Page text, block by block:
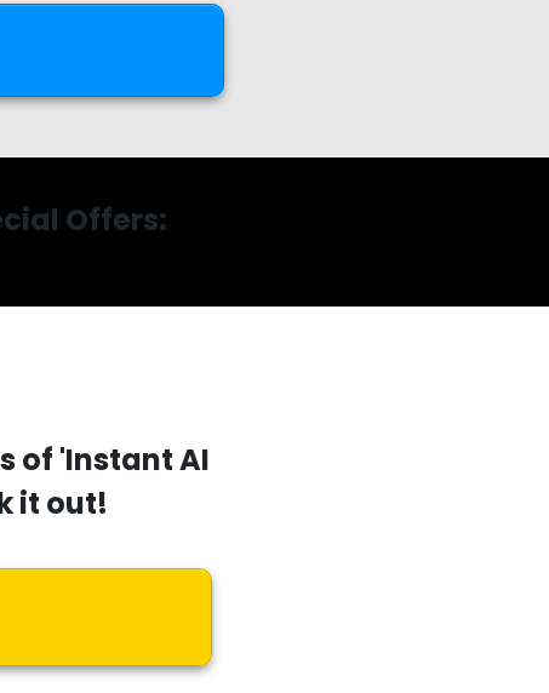
Offers:
of 'Instant AI
it out!